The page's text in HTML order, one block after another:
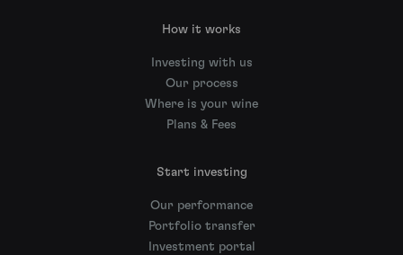
How it works
Investing with us
Our process
Where is your wine
Plans & Fees
Start investing
Our performance
Portfolio transfer
Investment portal